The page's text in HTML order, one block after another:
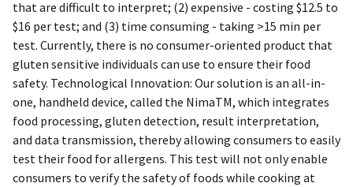
that are difficult to interpret; (2) expensive - costing $12.5 to
$16 per test; and (3) time consuming - taking >15 min per
test. Currently, there is no consumer-oriented product that
gluten sensitive individuals can use to ensure their food
safety. Technological Innovation: Our solution is an all-in-
one, handheld device, called the NimaTM, which integrates
food processing, gluten detection, result interpretation,
and data transmission, thereby allowing consumers to easily
test their food for allergens. This test will not only enable
consumers to verify the safety of foods while cooking at